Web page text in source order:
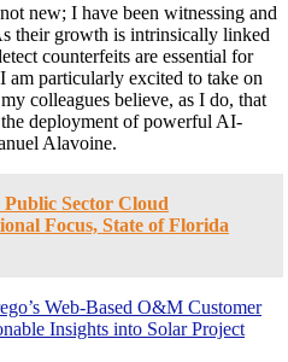
new; I have been witnessing and
their growth is intrinsically linked
counterfeits are essential for
am particularly excited to take on
colleagues believe, as I do, that
deployment of powerful AI-
Alavoine.
Sector Cloud
Focus, State of Florida
Web-Based O&M Customer
Insights into Solar Project